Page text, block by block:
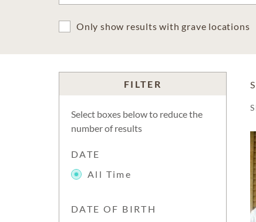
Only show results with grave locations
FILTER
Select boxes below to reduce the
number of results
DATE
All Time
DATE OF BIRTH